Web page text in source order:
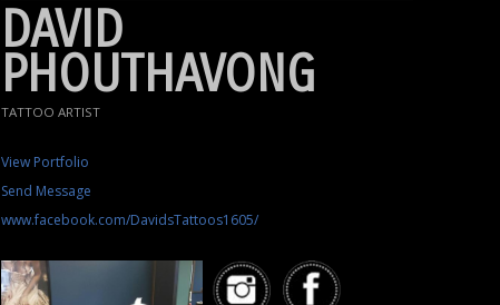
DAVID
PHOUTHAVONG
TATTOO ARTIST
View Portfolio
Send Message
www.facebook.com/DavidsTattoos1605/